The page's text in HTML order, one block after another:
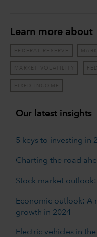
Learn more about
FEDERAL RESERVE
MARKET VOLATILITY FED
FIXED INCOME
Our latest insights
5 keys to investing in
Charting the road
Stock market
Economic outlook: A
growth in 2024
Electric vehicles in